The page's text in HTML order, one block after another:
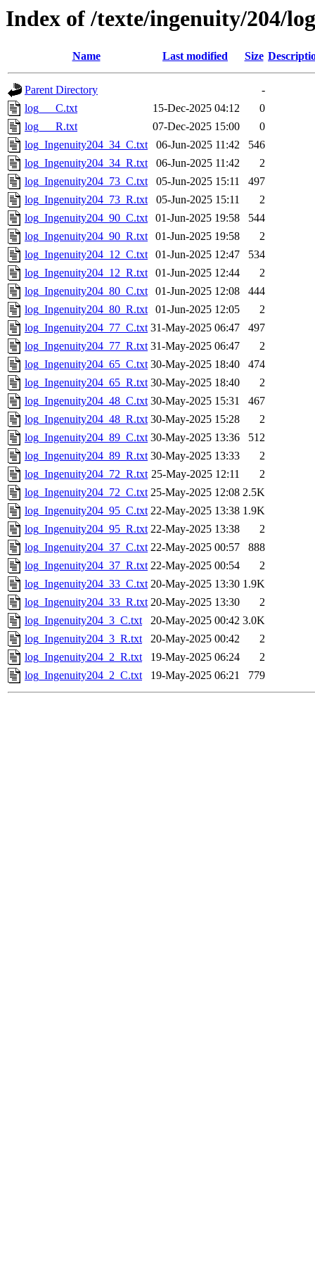
Index of /texte/ingenuity/204/
Name Last modified Size
Parent Directory
-
log___C.txt
15-Dec-2025 04:12
0
log___R.txt
07-Dec-2025 15:00
0
log_Ingenuity204_34_C.txt
06-Jun-2025 11:42
546
log_Ingenuity204_34_R.txt
06-Jun-2025 11:42
2
log_Ingenuity204_73_C.txt
05-Jun-2025 15:11
497
log_Ingenuity204_73_R.txt
05-Jun-2025 15:11
2
log_Ingenuity204_90_C.txt
01-Jun-2025 19:58
544
log_Ingenuity204_90_R.txt
01-Jun-2025 19:58
2
log_Ingenuity204_12_C.txt
01-Jun-2025 12:47
534
log_Ingenuity204_12_R.txt
01-Jun-2025 12:44
2
log_Ingenuity204_80_C.txt
01-Jun-2025 12:08
444
log_Ingenuity204_80_R.txt
01-Jun-2025 12:05
2
log_Ingenuity204_77_C.txt 31-May-2025 06:47
497
log_Ingenuity204_77_R.txt 31-May-2025 06:47
2
log_Ingenuity204_65_C.txt 30-May-2025 18:40
474
log_Ingenuity204_65_R.txt 30-May-2025 18:40
2
log_Ingenuity204_48_C.txt 30-May-2025 15:31
467
log_Ingenuity204_48_R.txt 30-May-2025 15:28
2
log_Ingenuity204_89_C.txt 30-May-2025 13:36
512
log_Ingenuity204_89_R.txt 30-May-2025 13:33
2
log_Ingenuity204_72_R.txt 25-May-2025 12:11
2
log_Ingenuity204_72_C.txt 25-May-2025 12:08 2.5K
log_Ingenuity204_95_C.txt 22-May-2025 13:38 1.9K
log_Ingenuity204_95_R.txt 22-May-2025 13:38
2
log_Ingenuity204_37_C.txt 22-May-2025 00:57
888
log_Ingenuity204_37_R.txt 22-May-2025 00:54
2
log_Ingenuity204_33_C.txt 20-May-2025 13:30 1.9K
log_Ingenuity204_33_R.txt 20-May-2025 13:30
2
log_Ingenuity204_3_C.txt
20-May-2025 00:42 3.0K
log_Ingenuity204_3_R.txt
20-May-2025 00:42
2
log_Ingenuity204_2_R.txt
19-May-2025 06:24
2
log_Ingenuity204_2_C.txt
19-May-2025 06:21 779